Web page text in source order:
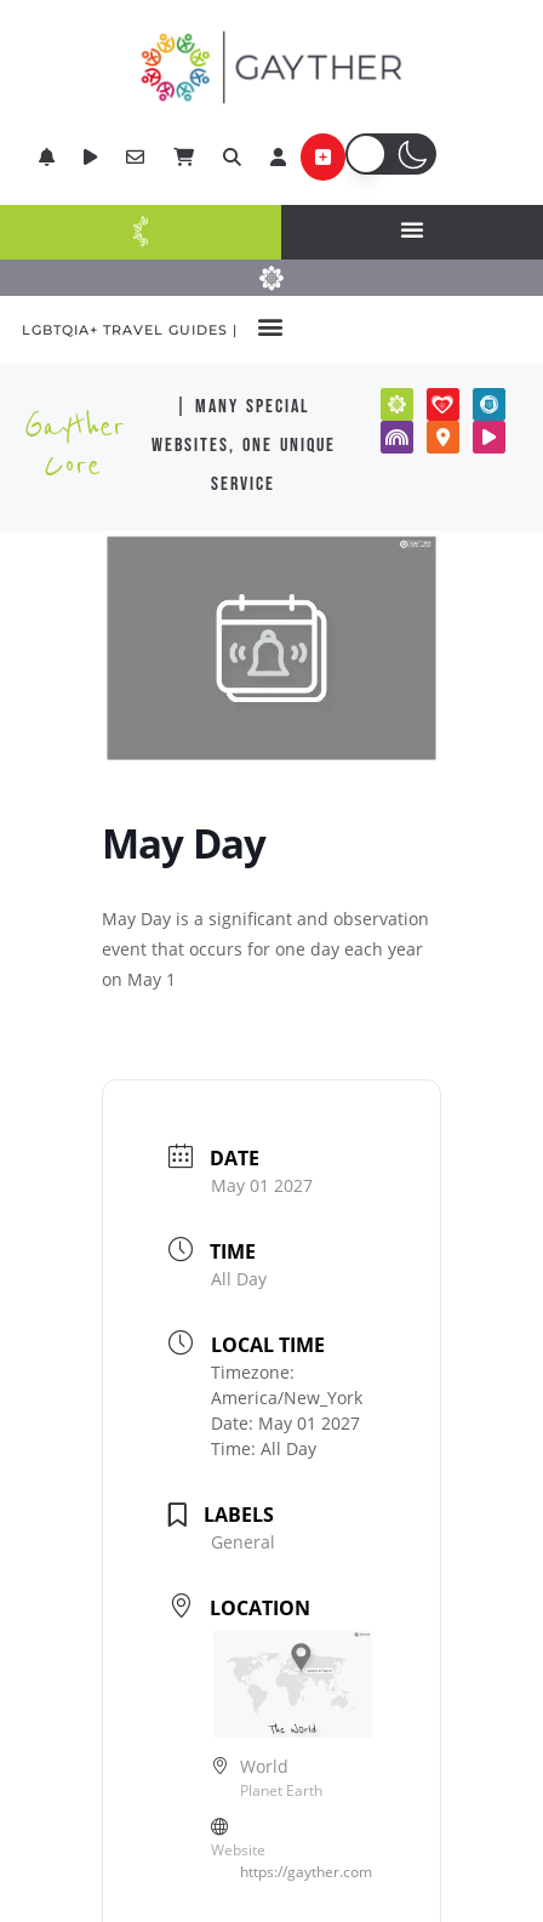
LGBTQIA+ TRAVEL GUIDES |
Gayther
Core
| many special
websites, one unique
service
May Day
May Day is a significant and observation
event that occurs for one day each year
on May 1
DATE
May 01 2027
TIME
All Day
LOCAL TIME
Timezone:
America/New_York
Date: May 01 2027
Time: All Day
LABELS
General
LOCATION
World
Planet Earth
Website
https://gayther.com